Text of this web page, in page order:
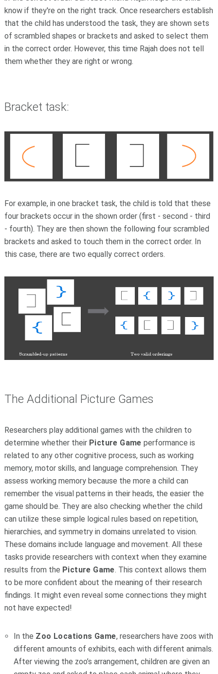
know if they're on the right track. Once researchers establish
that the child has understood the task, they are shown sets
of scrambled shapes or brackets and asked to select them
in the correct order. However, this time Rajah does not tell
them whether they are right or wrong.
Bracket task:
For example, in one bracket task, the child is told that these
four brackets occur in the shown order (first - second - third
- fourth). They are then shown the following four scrambled
brackets and asked to touch them in the correct order. In
this case, there are two equally correct orders.
The Additional Picture Games
Researchers play additional games with the children to
determine whether their Picture Game performance is
related to any other cognitive process, such as working
memory, motor skills, and language comprehension. They
assess working memory because the more a child can
remember the visual patterns in their heads, the easier the
game should be. They are also checking whether the child
can utilize these simple logical rules based on repetition,
hierarchies, and symmetry in domains unrelated to vision.
These domains include language and movement. All these
tasks provide researchers with context when they examine
results from the Picture Game. This context allows them
to be more confident about the meaning of their research
findings. It might even reveal some connections they might
not have expected!
In the Zoo Locations Game, researchers have zoos with
different amounts of exhibits, each with different animals.
After viewing the zoo’s arrangement, children are given an